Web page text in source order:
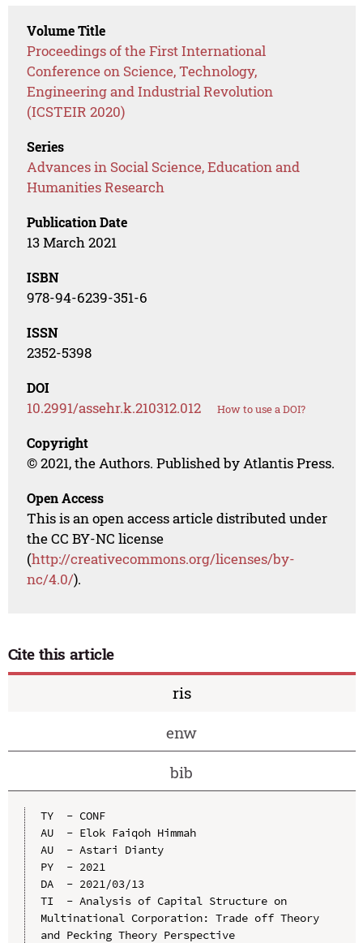
Volume Title
Proceedings of the First International
Conference on Science, Technology,
Engineering and Industrial Revolution
(ICSTEIR 2020)
Series
Advances in Social Science, Education and
Humanities Research
Publication Date
13 March 2021
ISBN
978-94-6239-351-6
ISSN
2352-5398
DOI
10.2991/assehr.k.210312.012 How to use a DOI?
Copyright
© 2021, the Authors. Published by Atlantis Press.
Open Access
This is an open access article distributed under
the CC BY-NC license
(http://creativecommons.org/licenses/by-
nc/4.0/).
Cite this article
ris
enw
bib
TY  - CONF
AU  - Elok Faiqoh Himmah
AU  - Astari Dianty
PY  - 2021
DA  - 2021/03/13
TI  - Analysis of Capital Structure on
Multinational Corporation: Trade off Theory
and Pecking Theory Perspective